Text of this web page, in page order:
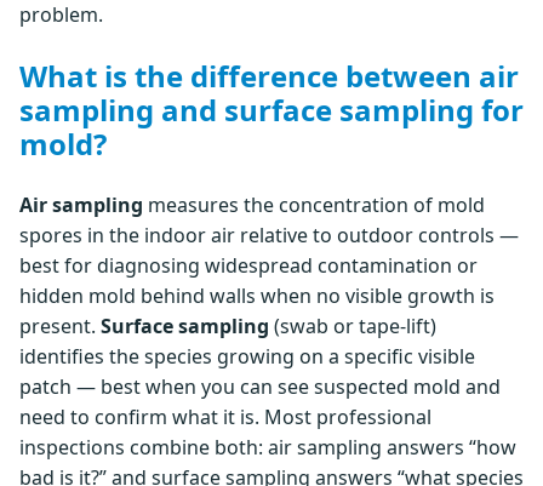
problem.
What is the difference between air
sampling and surface sampling for
mold?
Air sampling measures the concentration of mold
spores in the indoor air relative to outdoor controls —
best for diagnosing widespread contamination or
hidden mold behind walls when no visible growth is
present. Surface sampling (swab or tape-lift)
identifies the species growing on a specific visible
patch — best when you can see suspected mold and
need to confirm what it is. Most professional
inspections combine both: air sampling answers “how
bad is it?” and surface sampling answers “what species